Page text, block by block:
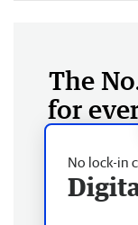
The
for
No lock-in